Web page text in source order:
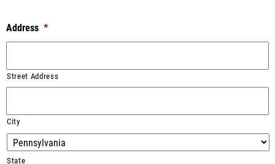
Address *
Street Address
City
State